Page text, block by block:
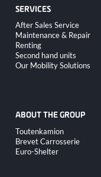
SERVICES
Skip
navigation
After Sales Service
Maintenance & Repair
Renting
Second hand units
Our Mobility Solutions
ABOUT THE GROUP
Skip
navigation
Toutenkamion
Brevet Carrosserie
Euro-Shelter